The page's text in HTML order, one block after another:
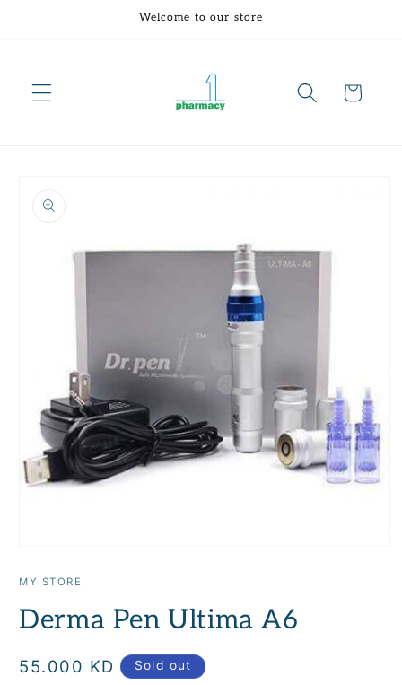
Welcome to our store
Cart
product
information
1
modal
MY STORE
Derma Pen Ultima A6
Regular
55.000 KD Sold out